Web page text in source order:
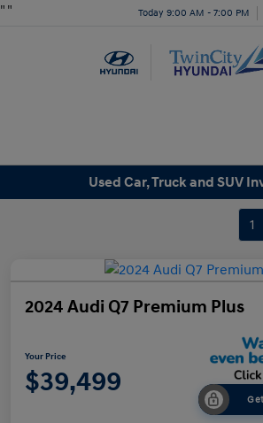
" " Today 9:00 AM - 7:00 PM
Used Car, Truck and SUV
1
2024 Audi Q7 Premium Plus
Your Price
$39,499